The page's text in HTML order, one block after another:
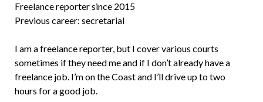
Freelance reporter since 2015
Previous career: secretarial
I am a freelance reporter, but I cover various courts
sometimes if they need me and if I don’t already have a
freelance job. I’m on the Coast and I’ll drive up to two
hours for a good job.